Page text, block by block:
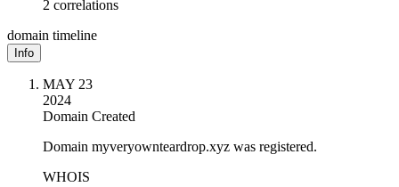
2 correlations
domain timeline
Info
MAY 23
2024
Domain Created
Domain myveryownteardrop.xyz was registered.
WHOIS